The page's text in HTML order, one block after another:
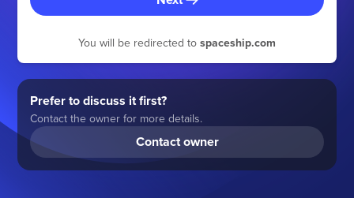
You will be redirected to spaceship.com
Prefer to discuss it first?
Contact the owner for more details.
Contact owner